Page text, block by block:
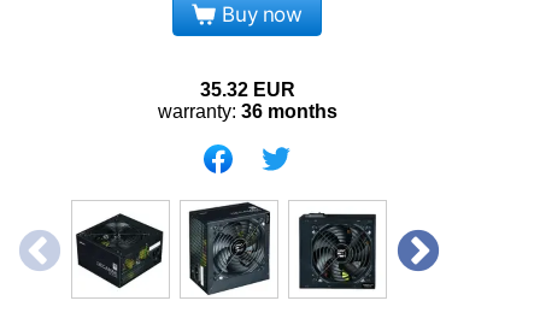
Buy now
35.32 EUR
warranty: 36 months